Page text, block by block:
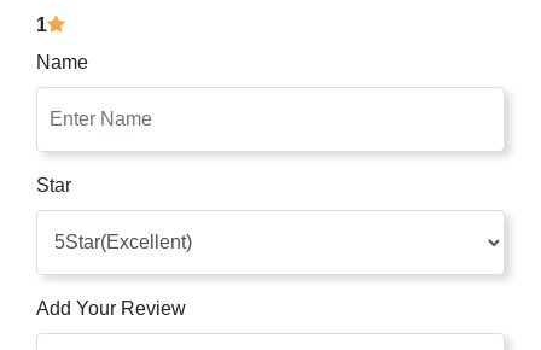
1
Name
Star
Add Your Review